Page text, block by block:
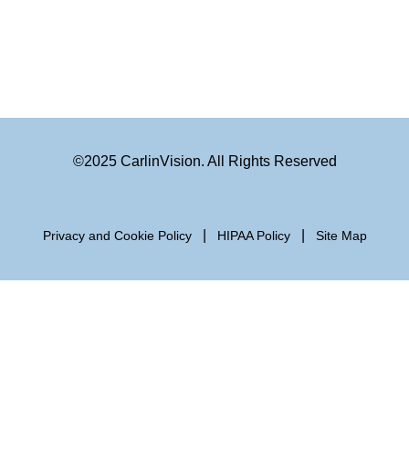
©2025 CarlinVision. All Rights Reserved
Privacy and Cookie Policy HIPAA Policy Site Map